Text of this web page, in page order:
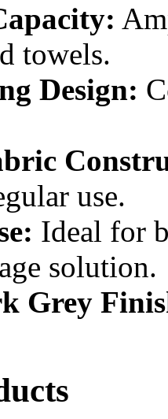
towels.
Design:
use.
Ideal for
solution.
Grey